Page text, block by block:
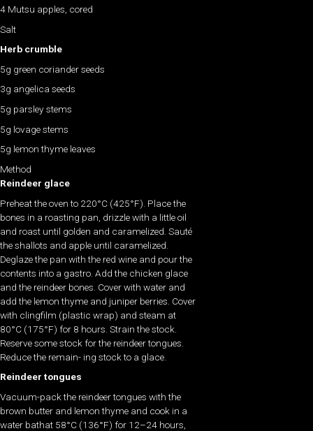
4 Mutsu apples, cored
Salt
Herb crumble
5g green coriander seeds
3g angelica seeds
5g parsley stems
5g lovage stems
5g lemon thyme leaves
Method
Reindeer glace
Preheat the oven to 220°C (425°F). Place the
bones in a roasting pan, drizzle with a little oil
and roast until golden and caramelized. Sauté
the shallots and apple until caramelized.
Deglaze the pan with the red wine and pour the
contents into a gastro. Add the chicken glace
and the reindeer bones. Cover with water and
add the lemon thyme and juniper berries. Cover
with clingfilm (plastic wrap) and steam at
80°C (175°F) for 8 hours. Strain the stock.
Reserve some stock for the reindeer tongues.
Reduce the remain- ing stock to a glace.
Reindeer tongues
Vacuum-pack the reindeer tongues with the
brown butter and lemon thyme and cook in a
water bathat 58°C (136°F) for 12–24 hours,